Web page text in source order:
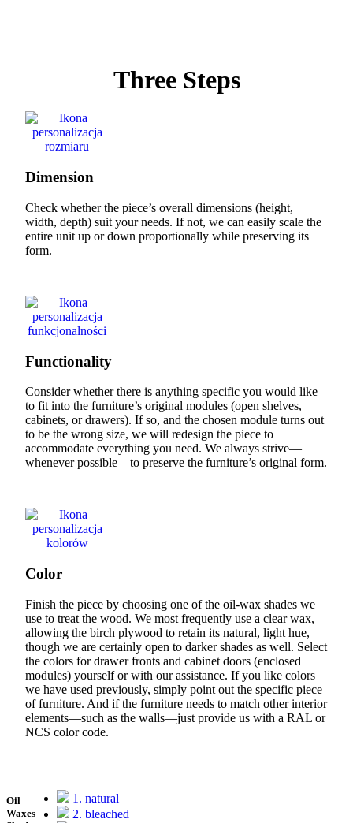
Three Steps
Dimension
Check whether the piece’s overall dimensions (height,
width, depth) suit your needs. If not, we can easily scale the
entire unit up or down proportionally while preserving its
form.
Functionality
Consider whether there is anything specific you would like
to fit into the furniture’s original modules (open shelves,
cabinets, or drawers). If so, and the chosen module turns out
to be the wrong size, we will redesign the piece to
accommodate everything you need. We always strive—
whenever possible—to preserve the furniture’s original form.
Color
Finish the piece by choosing one of the oil-wax shades we
use to treat the wood. We most frequently use a clear wax,
allowing the birch plywood to retain its natural, light hue,
though we are certainly open to darker shades as well. Select
the colors for drawer fronts and cabinet doors (enclosed
modules) yourself or with our assistance. If you like colors
we have used previously, simply point out the specific piece
of furniture. And if the furniture needs to match other interior
elements—such as the walls—just provide us with a RAL or
NCS color code.
Oil
Waxes
1. natural
2. bleached